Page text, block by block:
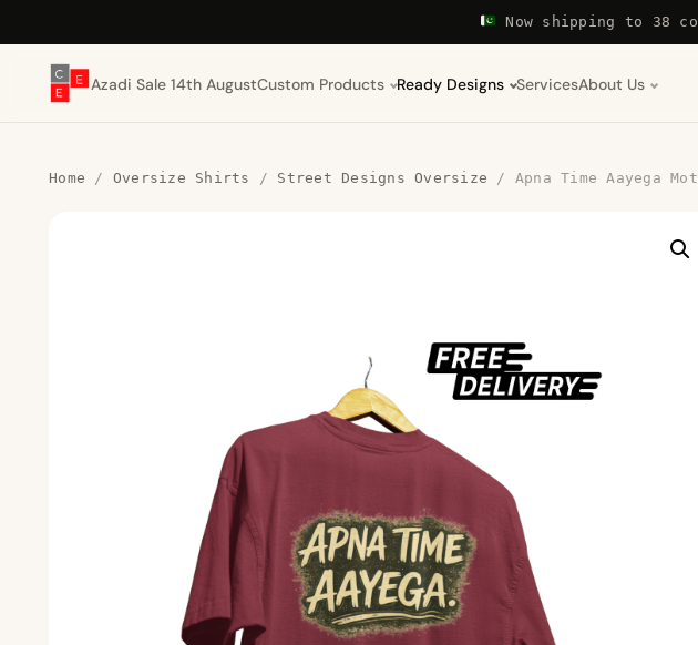
Now shipping to 38
Azadi Sale 14th AugustCustom Products Ready Designs ServicesAbout Us
Home / Oversize Shirts / Street Designs Oversize / Apna Time Aayega